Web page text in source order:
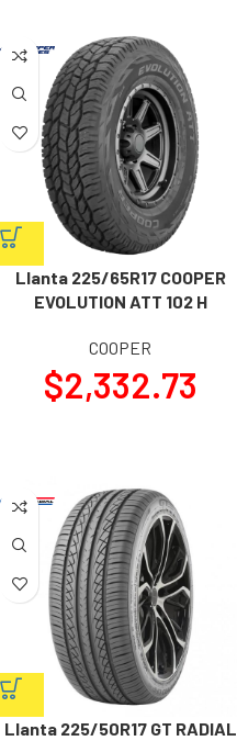
Llanta 225/65R17 COOPER
EVOLUTION ATT 102 H
COOPER
$2,332.73
Llanta 225/50R17 GT RADIAL